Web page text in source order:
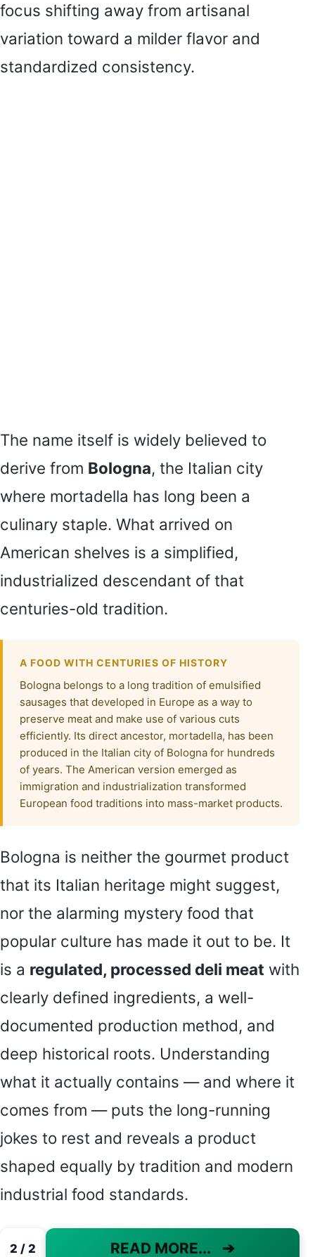
focus shifting away from artisanal
variation toward a milder flavor and
standardized consistency.
The name itself is widely believed to
derive from Bologna, the Italian city
where mortadella has long been a
culinary staple. What arrived on
American shelves is a simplified,
industrialized descendant of that
centuries-old tradition.
A FOOD WITH CENTURIES OF HISTORY
Bologna belongs to a long tradition of emulsified
sausages that developed in Europe as a way to
preserve meat and make use of various cuts
efficiently. Its direct ancestor, mortadella, has been
produced in the Italian city of Bologna for hundreds
of years. The American version emerged as
immigration and industrialization transformed
European food traditions into mass-market products.
Bologna is neither the gourmet product
that its Italian heritage might suggest,
nor the alarming mystery food that
popular culture has made it out to be. It
is a regulated, processed deli meat with
clearly defined ingredients, a well-
documented production method, and
deep historical roots. Understanding
what it actually contains — and where it
comes from — puts the long-running
jokes to rest and reveals a product
shaped equally by tradition and modern
industrial food standards.
2 / 2 READ MORE... ➔